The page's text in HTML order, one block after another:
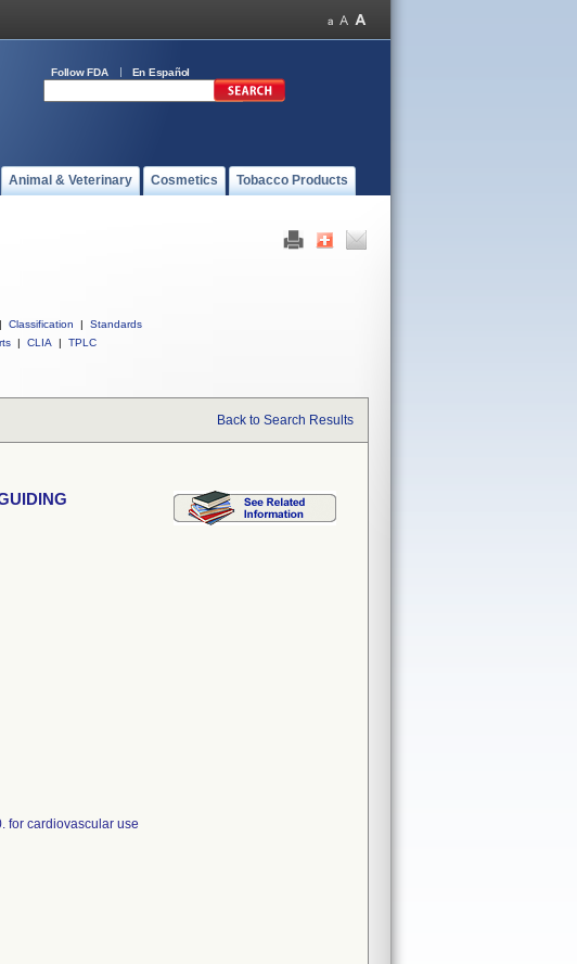
Follow FDA En Español
Animal & Veterinary Cosmetics Tobacco Products
| Classification |
Standards
| CLIA | TPLC
Back to Search Results
for cardiovascular use